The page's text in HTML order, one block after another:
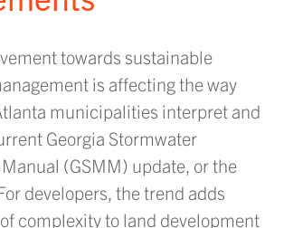
towards sustainable
is affecting the way
municipalities interpret and
Georgia Stormwater
(GSMM) update, or the
developers, the trend adds
complexity to land development